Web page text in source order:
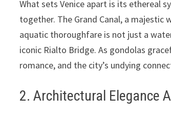
What sets Venice apart is its ethereal
together. The Grand Canal, a majestic
aquatic thoroughfare is not just a
iconic Rialto Bridge. As gondolas
romance, and the city’s undying
2. Architectural Elegance